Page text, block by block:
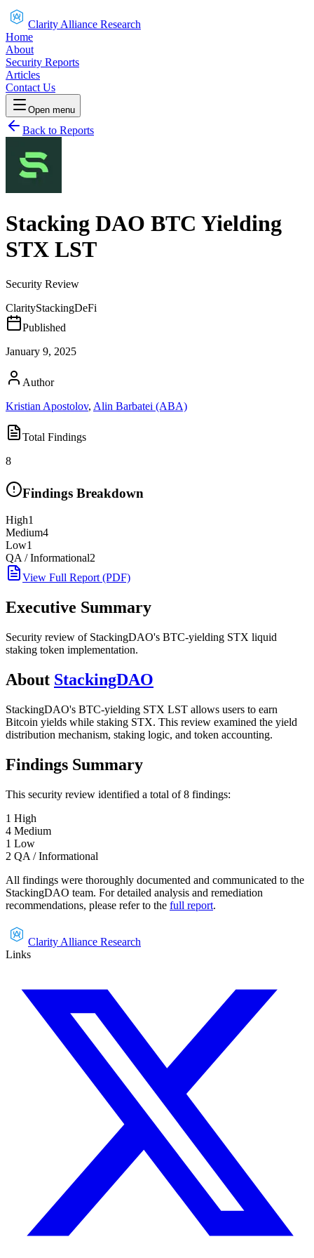
Clarity Alliance Research
Home
About
Security Reports
Articles
Contact Us
Open menu
Back to Reports
Stacking DAO BTC Yielding
STX LST
Security Review
ClarityStackingDeFi
Published
January 9, 2025
Author
Kristian Apostolov, Alin Barbatei (ABA)
Total Findings
8
Findings Breakdown
High1
Medium4
Low1
QA / Informational2
View Full Report (PDF)
Executive Summary
Security review of StackingDAO's BTC-yielding STX liquid
staking token implementation.
About StackingDAO
StackingDAO's BTC-yielding STX LST allows users to earn
Bitcoin yields while staking STX. This review examined the yield
distribution mechanism, staking logic, and token accounting.
Findings Summary
This security review identified a total of 8 findings:
1 High
4 Medium
1 Low
2 QA / Informational
All findings were thoroughly documented and communicated to the
StackingDAO team. For detailed analysis and remediation
recommendations, please refer to the full report.
Clarity Alliance Research
Links